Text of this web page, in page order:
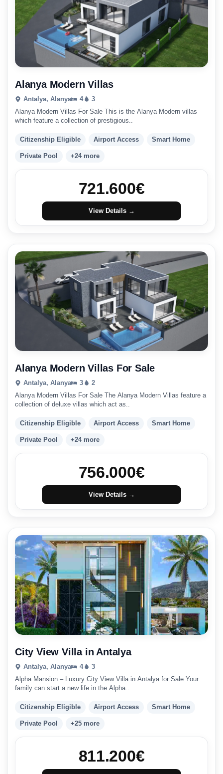
Alanya Modern Villas
Antalya, Alanya 4
3
Alanya Modern Villas For Sale This is the Alanya Modern villas
which feature a collection of prestigious..
Citizenship Eligible Airport Access Smart Home
Private Pool +24 more
721.600€
View Details →
Alanya Modern Villas For Sale
Antalya, Alanya 3
2
Alanya Modern Villas For Sale The Alanya Modern Villas feature a
collection of deluxe villas which act as..
Citizenship Eligible Airport Access Smart Home
Private Pool +24 more
756.000€
View Details →
City View Villa in Antalya
Antalya, Alanya 4
3
Alpha Mansion – Luxury City View Villa in Antalya for Sale Your
family can start a new life in the Alpha..
Citizenship Eligible Airport Access Smart Home
Private Pool +25 more
811.200€